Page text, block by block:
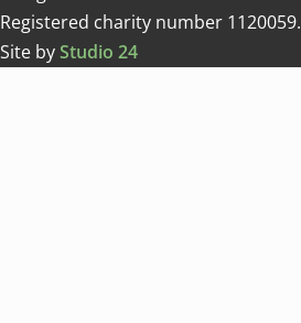
Registered charity number 1120059.
Site byStudio 24